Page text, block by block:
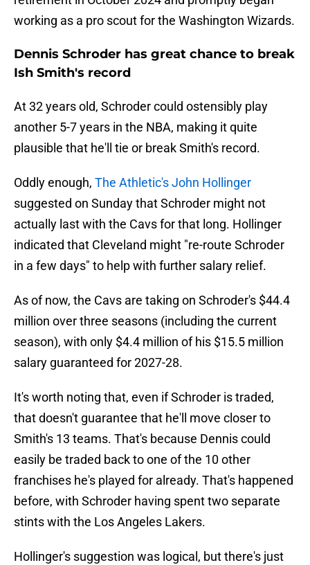
working as a pro scout for the Washington Wizards.
Dennis Schroder has great chance to break
Ish Smith's record
At 32 years old, Schroder could ostensibly play
another 5-7 years in the NBA, making it quite
plausible that he'll tie or break Smith's record.
Oddly enough, The Athletic's John Hollinger
suggested on Sunday that Schroder might not
actually last with the Cavs for that long. Hollinger
indicated that Cleveland might "re-route Schroder
in a few days" to help with further salary relief.
As of now, the Cavs are taking on Schroder's $44.4
million over three seasons (including the current
season), with only $4.4 million of his $15.5 million
salary guaranteed for 2027-28.
It's worth noting that, even if Schroder is traded,
that doesn't guarantee that he'll move closer to
Smith's 13 teams. That's because Dennis could
easily be traded back to one of the 10 other
franchises he's played for already. That's happened
before, with Schroder having spent two separate
stints with the Los Angeles Lakers.
Hollinger's suggestion was logical, but there's just